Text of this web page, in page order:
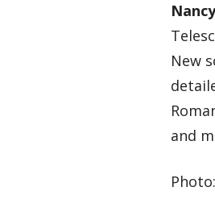
New
and
Photo: